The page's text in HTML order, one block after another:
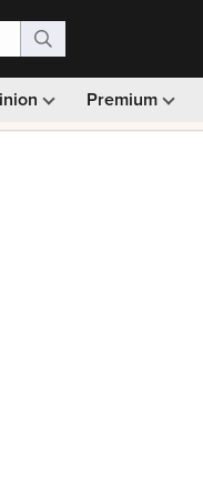
Premium
Ad-free browsing ·